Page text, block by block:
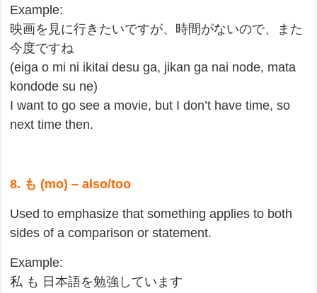
Example:
映画を見に行きたいですが、時間がないので、また
今度ですね
(eiga o mi ni ikitai desu ga, jikan ga nai node, mata
kondode su ne)
I want to go see a movie, but I don’t have time, so
next time then.
8. も (mo) – also/too
Used to emphasize that something applies to both
sides of a comparison or statement.
Example:
私 も 日本語を勉強しています